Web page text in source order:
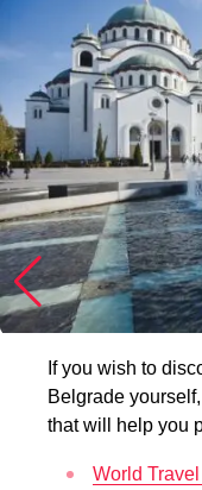
If you wish to
Belgrade
that will help you
World